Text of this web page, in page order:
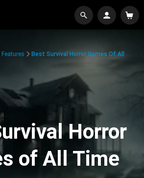
Features
Best Survival Horror Games Of All
Horror
of All Time